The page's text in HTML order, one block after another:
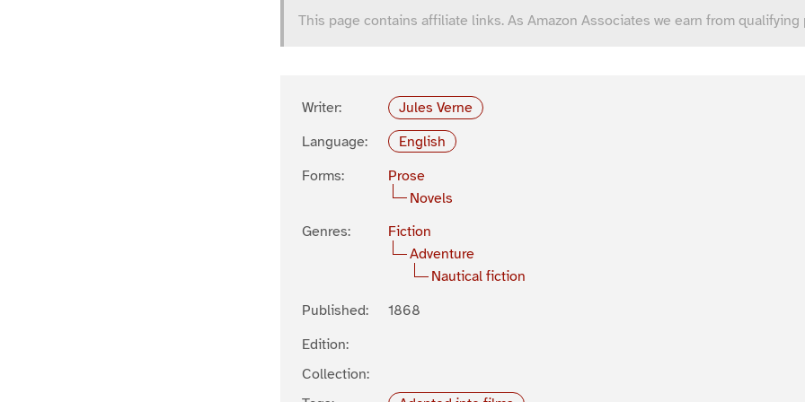
This page contains affiliate links. As Amazon Associates we earn from qualifying
Writer:
Jules Verne
Language:
English
Forms:
Prose
Novels
Genres:
Fiction
Adventure
Nautical fiction
Published:
1868
Edition:
Collection: